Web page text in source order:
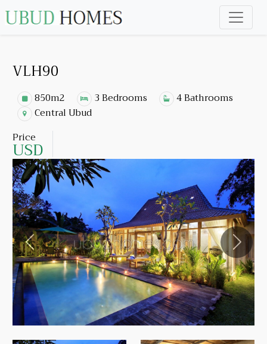
VLH90
850m2 3 Bedrooms
4 Bathrooms
Central Ubud
Price
USD
Previous Next